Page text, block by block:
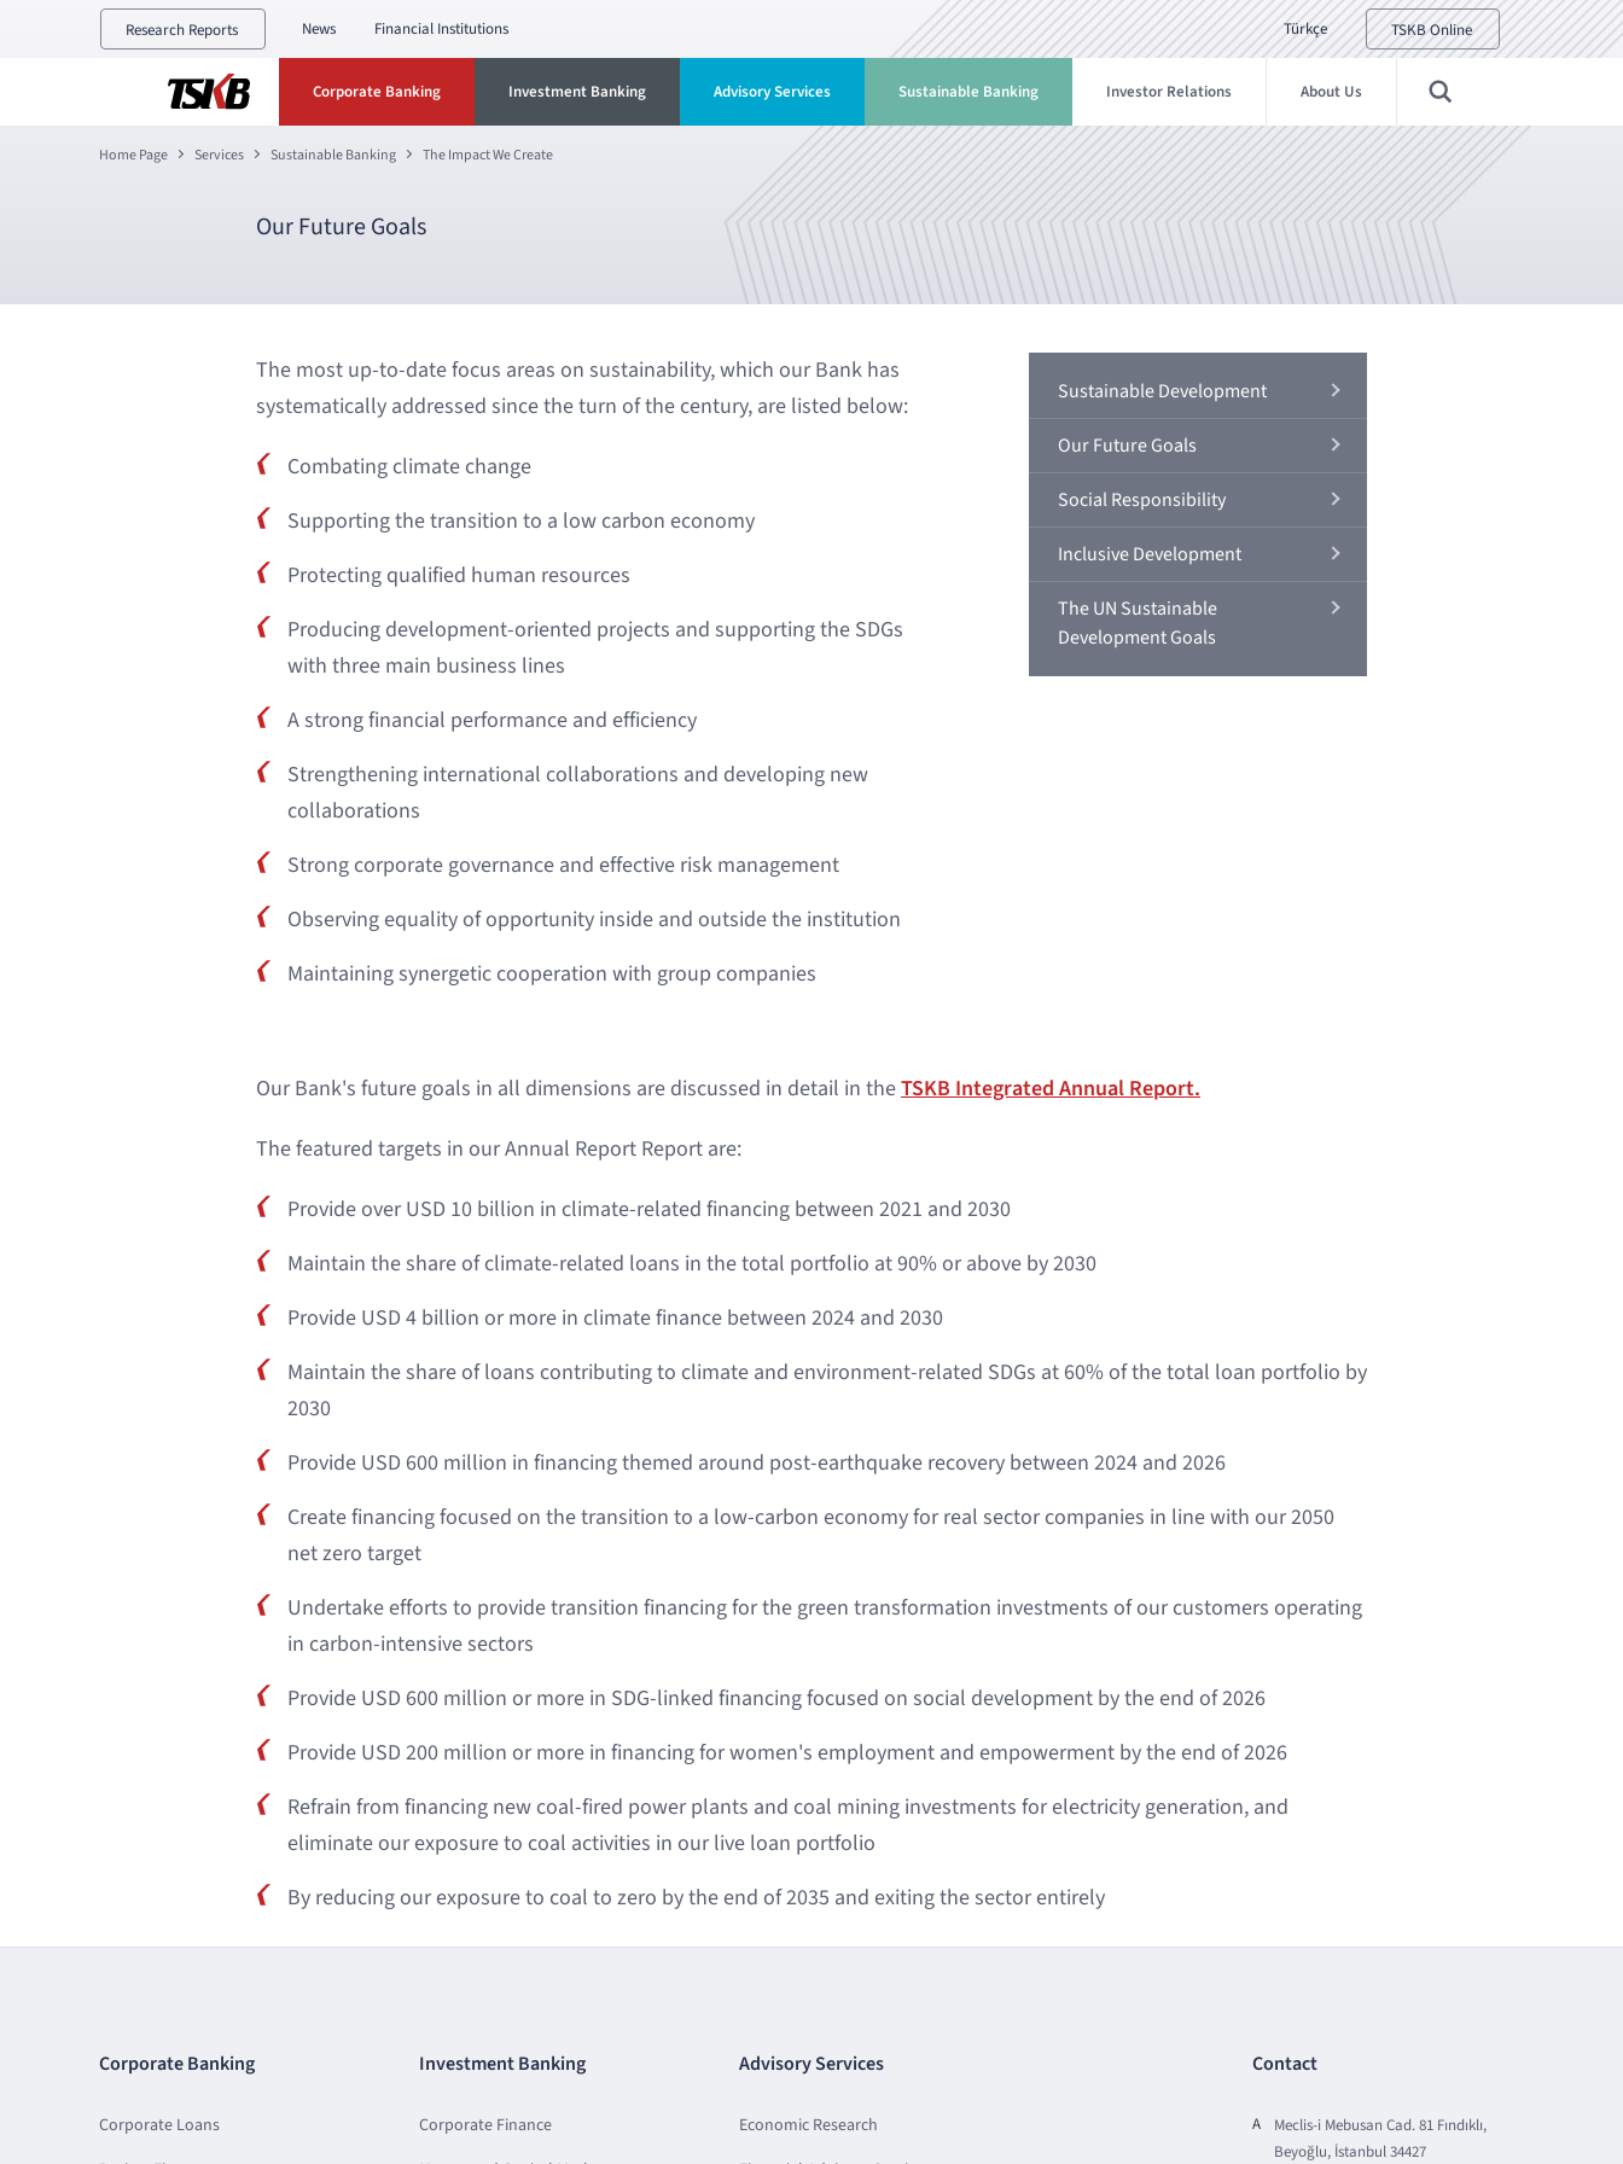
Research Reports News Financial Institutions Türkçe TSKB Online
Corporate Banking Investment Banking Advisory Services Sustainable Banking Investor Relations About Us
Home Page Services Sustainable Banking The Impact We Create
Our Future Goals
Sustainable Development
Our Future Goals
Social Responsibility
Inclusive Development
The UN Sustainable
Development Goals
The most up-to-date focus areas on sustainability, which our Bank has
systematically addressed since the turn of the century, are listed below:
Combating climate change
Supporting the transition to a low carbon economy
Protecting qualified human resources
Producing development-oriented projects and supporting the SDGs
with three main business lines
A strong financial performance and efficiency
Strengthening international collaborations and developing new
collaborations
Strong corporate governance and effective risk management
Observing equality of opportunity inside and outside the institution
Maintaining synergetic cooperation with group companies
Our Bank's future goals in all dimensions are discussed in detail in theTSKB Integrated Annual Report.
The featured targets in our Annual Report Report are:
Provide over USD 10 billion in climate-related financing between 2021 and 2030
Maintain the share of climate-related loans in the total portfolio at 90% or above by 2030
Provide USD 4 billion or more in climate finance between 2024 and 2030
Maintain the share of loans contributing to climate and environment-related SDGs at 60% of the total loan portfolio by
2030
Provide USD 600 million in financing themed around post-earthquake recovery between 2024 and 2026
Create financing focused on the transition to a low-carbon economy for real sector companies in line with our 2050
net zero target
Undertake efforts to provide transition financing for the green transformation investments of our customers operating
in carbon-intensive sectors
Provide USD 600 million or more in SDG-linked financing focused on social development by the end of 2026
Provide USD 200 million or more in financing for women's employment and empowerment by the end of 2026
Refrain from financing new coal-fired power plants and coal mining investments for electricity generation, and
eliminate our exposure to coal activities in our live loan portfolio
By reducing our exposure to coal to zero by the end of 2035 and exiting the sector entirely
Corporate Banking
Corporate Loans
Investment Banking
Corporate Finance
Advisory Services
Economic Research
Contact
A
Meclis-i Mebusan Cad. 81 Fındıklı,
Beyoğlu, İstanbul 34427